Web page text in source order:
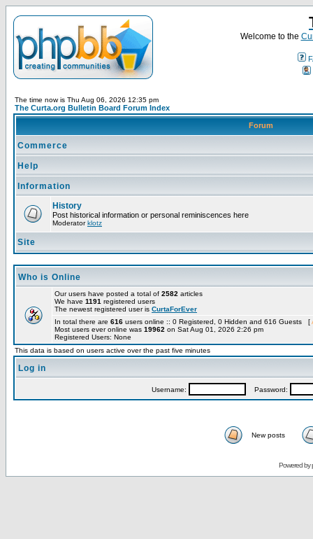
Welcome to the
The time now is Thu Aug 06, 2026 12:35 pm
The Curta.org Bulletin Board Forum Index
Forum
Commerce
Help
Information
History
Post historical information or personal reminiscences here
Moderatorklotz
Site
Who is Online
Our users have posted a total of 2582 articles
We have 1191 registered users
The newest registered user is CurtaForEver
In total there are 616 users online :: 0 Registered, 0 Hidden and 616 Guests [
Most users ever online was 19962 on Sat Aug 01, 2026 2:26 pm
Registered Users: None
This data is based on users active over the past five minutes
Log in
Username: Password:
New posts
Powered by